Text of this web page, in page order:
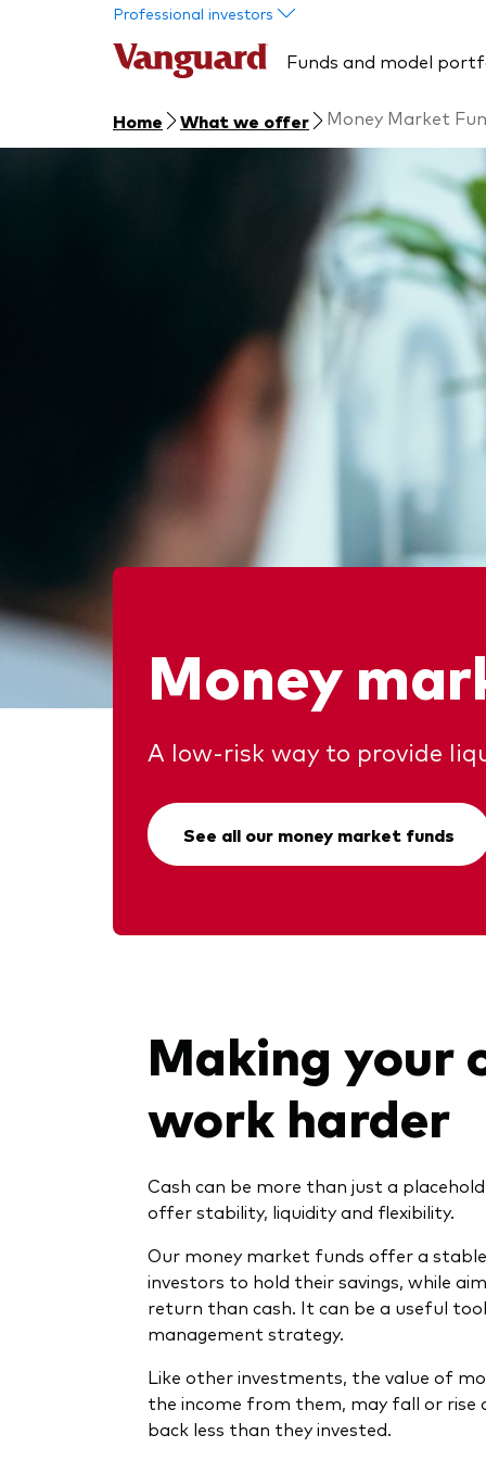
Professional investors
Funds and model
Home What we offer Money Market
Money
A low-risk way to provide
See all our money market funds
Making your
work harder
Cash can be more than just a
offer stability, liquidity and flexibility.
Our money market funds offer a
investors to hold their savings, while
return than cash. It can be a useful
management strategy.
Like other investments, the value of
the income from them, may fall or rise
back less than they invested.